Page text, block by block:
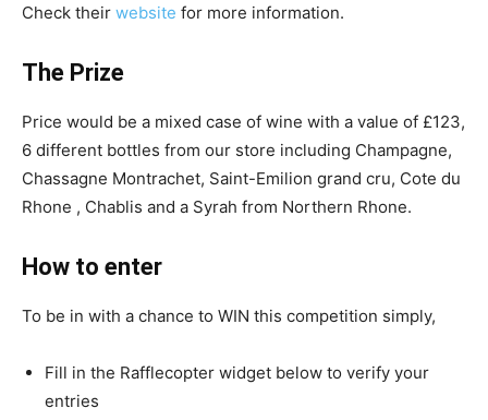
Check their website for more information.
The Prize
Price would be a mixed case of wine with a value of £123,
6 different bottles from our store including Champagne,
Chassagne Montrachet, Saint-Emilion grand cru, Cote du
Rhone , Chablis and a Syrah from Northern Rhone.
How to enter
To be in with a chance to WIN this competition simply,
Fill in the Rafflecopter widget below to verify your
entries